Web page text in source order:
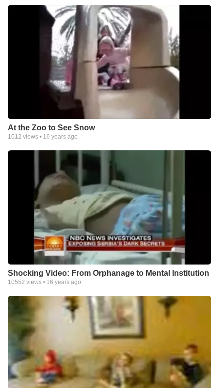
At the Zoo to See Snow
1012 views • 16 years ago
Shocking Video: From Orphanage to Mental Institution
10552 views • 16 years ago